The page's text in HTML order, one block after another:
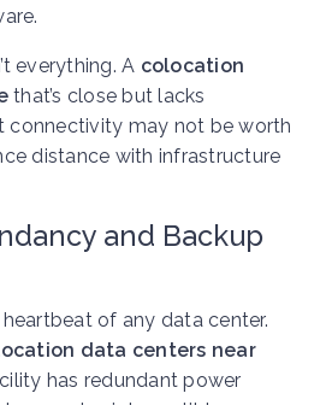
everything. A colocation
that’s close but lacks
connectivity may not be worth
distance with infrastructure
and Backup
of any data center.
data centers near
has redundant power